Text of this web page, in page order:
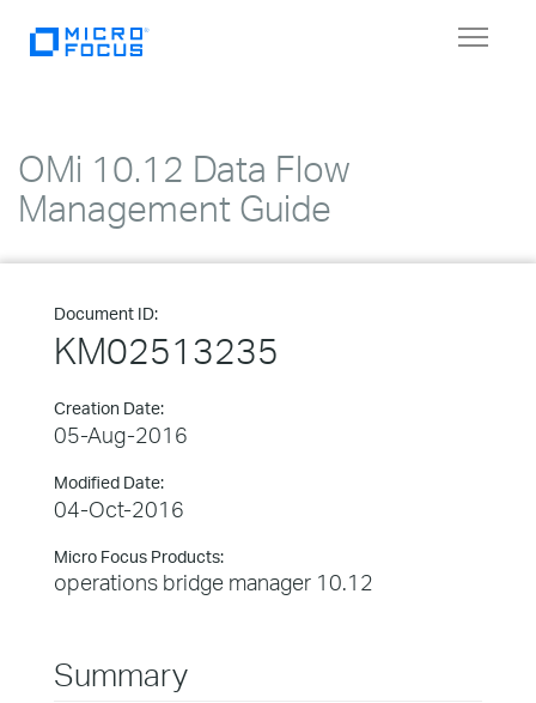
Toggle
OMi 10.12 Data Flow
Management Guide
Document ID:
KM02513235
Creation Date:
05-Aug-2016
Modified Date:
04-Oct-2016
Micro Focus Products:
operations bridge manager 10.12
Summary